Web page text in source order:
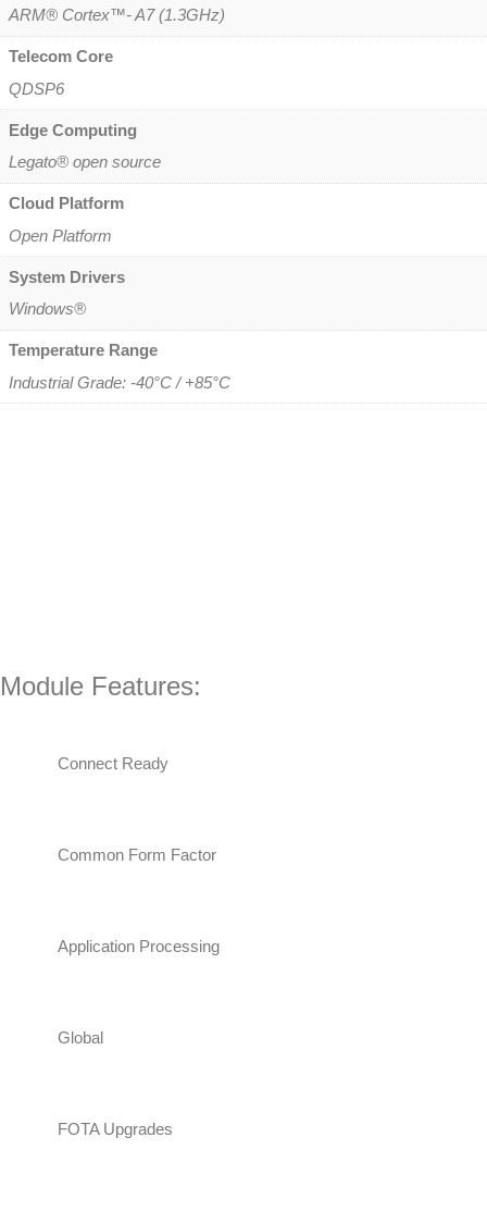
ARM® Cortex™- A7 (1.3GHz)
Telecom Core
QDSP6
Edge Computing
Legato® open source
Cloud Platform
Open Platform
System Drivers
Windows®
Temperature Range
Industrial Grade: -40°C / +85°C
Module Features:
Connect Ready
Common Form Factor
Application Processing
Global
FOTA Upgrades